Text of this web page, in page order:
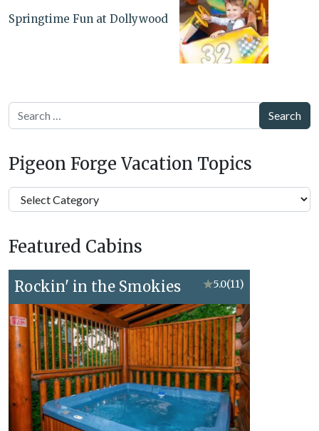
Springtime Fun at Dollywood
Search
Pigeon Forge Vacation Topics
Pigeon
Forge
Topics
Featured Cabins
Rockin' in the Smokies ★5.0(11)